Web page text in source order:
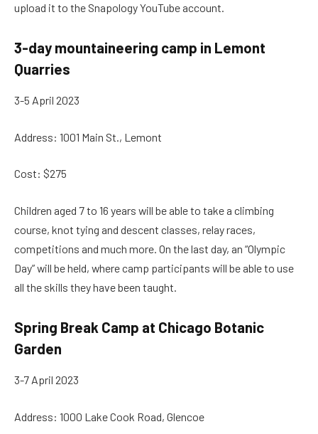
upload it to the Snapology YouTube account.
3-day mountaineering camp in Lemont
Quarries
3-5 April 2023
Address: 1001 Main St., Lemont
Cost: $275
Children aged 7 to 16 years will be able to take a climbing
course, knot tying and descent classes, relay races,
competitions and much more. On the last day, an “Olympic
Day” will be held, where camp participants will be able to use
all the skills they have been taught.
Spring Break Camp at Chicago Botanic
Garden
3-7 April 2023
Address: 1000 Lake Cook Road, Glencoe